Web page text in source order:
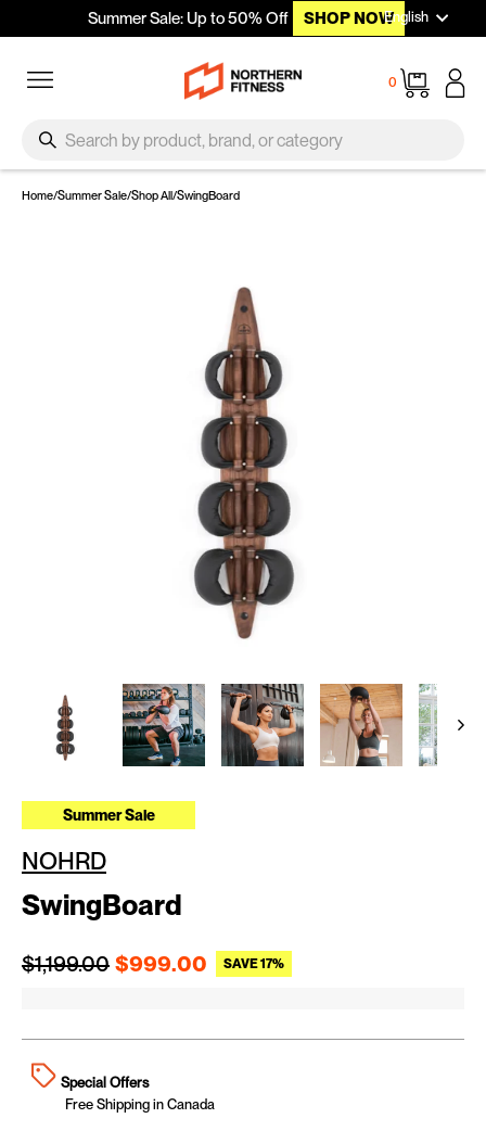
Skip to contentSummer Sale: Up to 50% Off SHOP NOWEnglish
0
Cart
Search
Home/Summer Sale/Shop All/SwingBoard
Summer Sale
NOHRD
SwingBoard
Regular price
$1,199.00 $999.00 SAVE 17% Sale price
Special Offers
Free Shipping in Canada